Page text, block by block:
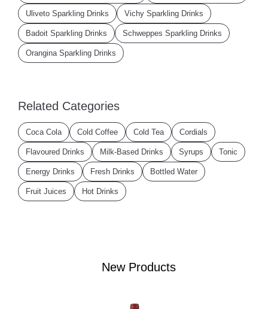
New Products
Uliveto Sparkling Drinks Vichy Sparkling Drinks
Badoit Sparkling Drinks Schweppes Sparkling Drinks
Orangina Sparkling Drinks
Related Categories
Coca Cola Cold Coffee Cold Tea Cordials
Flavoured Drinks Milk-Based Drinks Syrups Tonic
Energy Drinks Fresh Drinks Bottled Water
Fruit Juices Hot Drinks